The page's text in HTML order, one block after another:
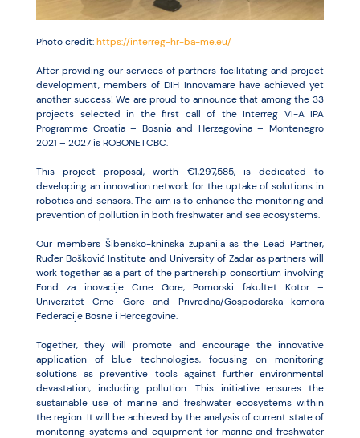
Photo credit:https://interreg-hr-ba-me.eu/
After providing our services of partners facilitating and project
development, members of DIH Innovamare have achieved yet
another success! We are proud to announce that among the 33
projects selected in the first call of the Interreg VI-A IPA
Programme Croatia – Bosnia and Herzegovina – Montenegro
2021 – 2027 is ROBONETCBC.
This project proposal, worth €1,297,585, is dedicated to
developing an innovation network for the uptake of solutions in
robotics and sensors. The aim is to enhance the monitoring and
prevention of pollution in both freshwater and sea ecosystems.
Our members Šibensko-kninska županija as the Lead Partner,
Ruđer Bošković Institute and University of Zadar as partners will
work together as a part of the partnership consortium involving
Fond za inovacije Crne Gore, Pomorski fakultet Kotor –
Univerzitet Crne Gore and Privredna/Gospodarska komora
Federacije Bosne i Hercegovine.
Together, they will promote and encourage the innovative
application of blue technologies, focusing on monitoring
solutions as preventive tools against further environmental
devastation, including pollution. This initiative ensures the
sustainable use of marine and freshwater ecosystems within
the region. It will be achieved by the analysis of current state of
monitoring systems and equipment for marine and freshwater